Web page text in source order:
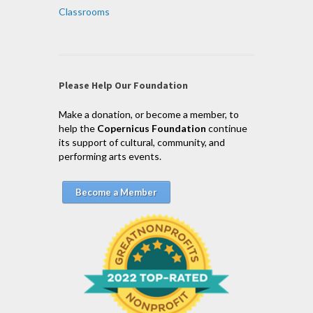
Classrooms
Please Help Our Foundation
Make a donation, or become a member, to
help the Copernicus Foundation continue
its support of cultural, community, and
performing arts events.
Become a Member